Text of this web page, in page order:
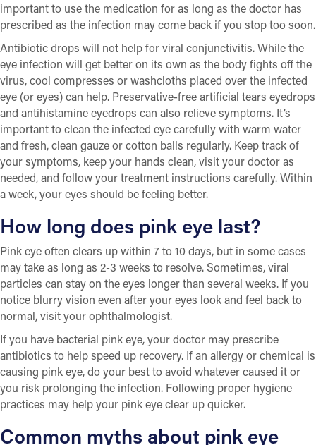
important to use the medication for as long as the doctor has
prescribed as the infection may come back if you stop too soon.
Antibiotic drops will not help for viral conjunctivitis. While the
eye infection will get better on its own as the body fights off the
virus, cool compresses or washcloths placed over the infected
eye (or eyes) can help. Preservative-free artificial tears eyedrops
and antihistamine eyedrops can also relieve symptoms. It’s
important to clean the infected eye carefully with warm water
and fresh, clean gauze or cotton balls regularly. Keep track of
your symptoms, keep your hands clean, visit your doctor as
needed, and follow your treatment instructions carefully. Within
a week, your eyes should be feeling better.
How long does pink eye last?
Pink eye often clears up within 7 to 10 days, but in some cases
may take as long as 2-3 weeks to resolve. Sometimes, viral
particles can stay on the eyes longer than several weeks. If you
notice blurry vision even after your eyes look and feel back to
normal, visit your ophthalmologist.
If you have bacterial pink eye, your doctor may prescribe
antibiotics to help speed up recovery. If an allergy or chemical is
causing pink eye, do your best to avoid whatever caused it or
you risk prolonging the infection. Following proper hygiene
practices may help your pink eye clear up quicker.
Common myths about pink eye